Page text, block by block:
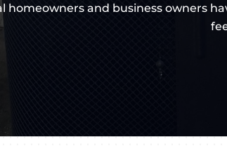
homeowners and business owners